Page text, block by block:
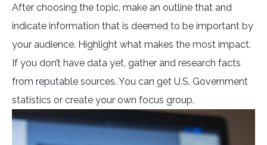
After choosing the topic, make an outline that and
indicate information that is deemed to be important by
your audience. Highlight what makes the most impact.
If you don’t have data yet, gather and research facts
from reputable sources. You can get U.S. Government
statistics or create your own focus group.